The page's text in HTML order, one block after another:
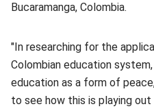
Bucaramanga, Colombia.
"In researching for the
Colombian education
education as a form of
to see how this is playing